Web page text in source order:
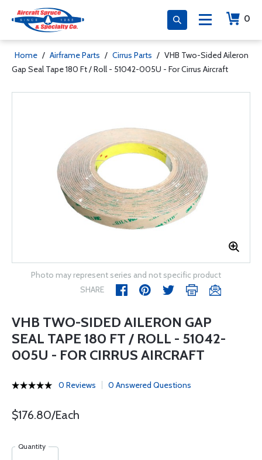
0
Home / Airframe Parts / Cirrus Parts / VHB Two-Sided Aileron
Gap Seal Tape 180 Ft / Roll - 51042-005U - For Cirrus Aircraft
Photo may represent series and not specific product
SHARE
VHB TWO-SIDED AILERON GAP
SEAL TAPE 180 FT / ROLL - 51042-
005U - FOR CIRRUS AIRCRAFT
0 Reviews 0 Answered Questions
$176.80/Each
Quantity